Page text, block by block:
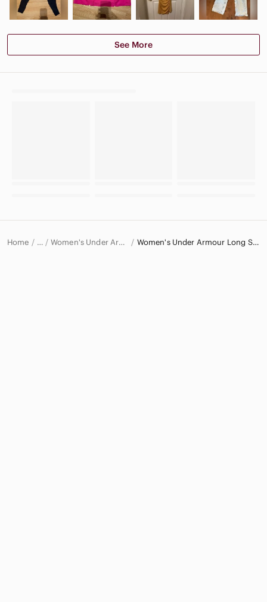
See More
Home … Women's Under Armour Tops Women's Under Armour Long Sleeve T-Shirts